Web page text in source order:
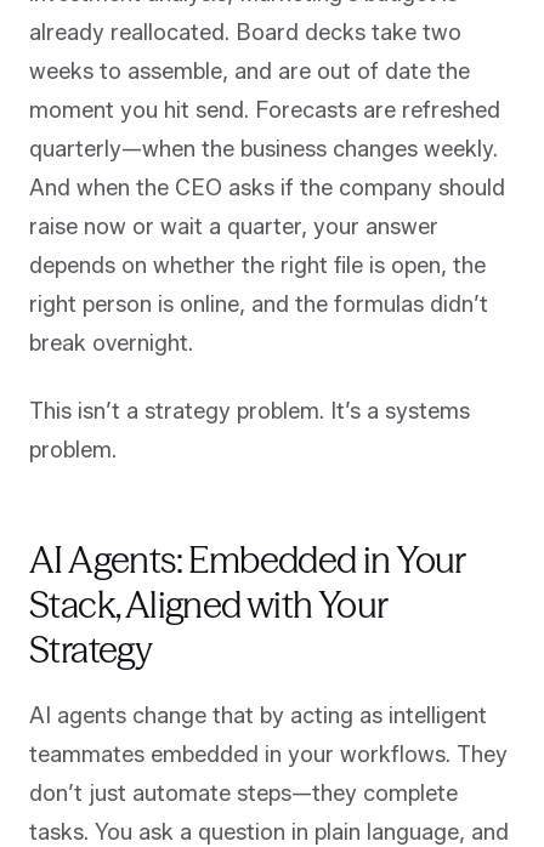
already reallocated. Board decks take two
weeks to assemble, and are out of date the
moment you hit send. Forecasts are refreshed
quarterly—when the business changes weekly.
And when the CEO asks if the company should
raise now or wait a quarter, your answer
depends on whether the right file is open, the
right person is online, and the formulas didn’t
break overnight.
This isn’t a strategy problem. It’s a systems
problem.
AI Agents: Embedded in Your
Stack, Aligned with Your
Strategy
AI agents change that by acting as intelligent
teammates embedded in your workflows. They
don’t just automate steps—they complete
tasks. You ask a question in plain language, and